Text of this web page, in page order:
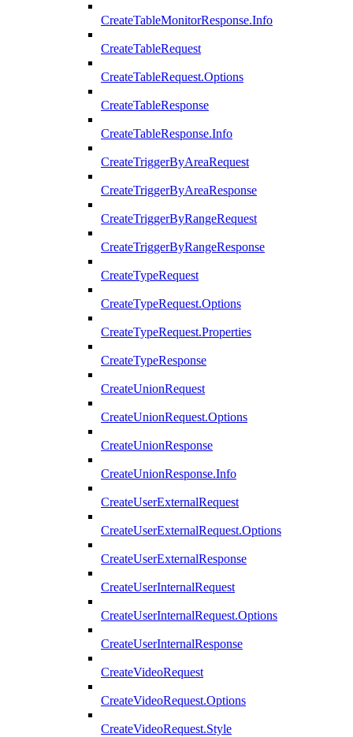
CreateTableMonitorResponse.Info
CreateTableRequest
CreateTableRequest.Options
CreateTableResponse
CreateTableResponse.Info
CreateTriggerByAreaRequest
CreateTriggerByAreaResponse
CreateTriggerByRangeRequest
CreateTriggerByRangeResponse
CreateTypeRequest
CreateTypeRequest.Options
CreateTypeRequest.Properties
CreateTypeResponse
CreateUnionRequest
CreateUnionRequest.Options
CreateUnionResponse
CreateUnionResponse.Info
CreateUserExternalRequest
CreateUserExternalRequest.Options
CreateUserExternalResponse
CreateUserInternalRequest
CreateUserInternalRequest.Options
CreateUserInternalResponse
CreateVideoRequest
CreateVideoRequest.Options
CreateVideoRequest.Style